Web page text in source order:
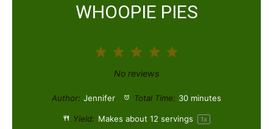
WHOOPIE PIES
5
t
a
4
t
a
3
S
t
a
2
S
t
a
1
t
a
No reviews
Author: Jennifer Total Time: 30 minutes
Yield: Makes about 12 servings 1x